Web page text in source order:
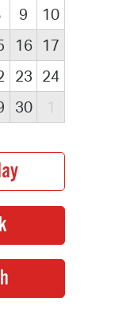
9
10
16
17
23 24
30 1